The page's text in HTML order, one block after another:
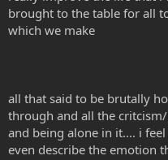
brought to the table for all
which we make
all that said to be brutally
through and all the
and being alone in it.... i
even describe the emotion